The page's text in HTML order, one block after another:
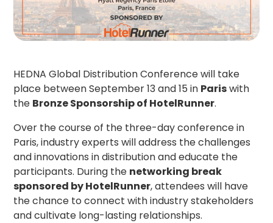
HEDNA Global Distribution Conference will take
place between September 13 and 15 in Pariswith
the Bronze Sponsorship of HotelRunner.
Over the course of the three-day conference in
Paris, industry experts will address the challenges
and innovations in distribution and educate the
participants. During the networking break
sponsored by HotelRunner, attendees will have
the chance to connect with industry stakeholders
and cultivate long-lasting relationships.